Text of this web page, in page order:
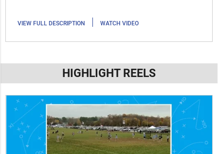
VIEW FULL DESCRIPTION | WATCH VIDEO
HIGHLIGHT REELS